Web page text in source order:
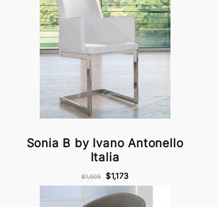
Sonia B by Ivano Antonello
Italia
$1,005 $1,173